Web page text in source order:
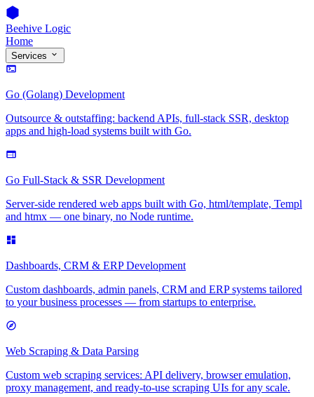
Beehive Logic
Home
Services
Go (Golang) Development
Outsource & outstaffing: backend APIs, full-stack SSR, desktop
apps and high-load systems built with Go.
Go Full-Stack & SSR Development
Server-side rendered web apps built with Go, html/template, Templ
and htmx — one binary, no Node runtime.
Dashboards, CRM & ERP Development
Custom dashboards, admin panels, CRM and ERP systems tailored
to your business processes — from startups to enterprise.
Web Scraping & Data Parsing
Custom web scraping services: API delivery, browser emulation,
proxy management, and ready-to-use scraping UIs for any scale.